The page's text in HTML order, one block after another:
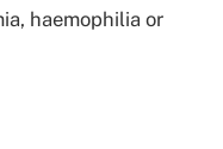
haemophilia or